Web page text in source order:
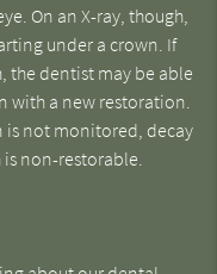
On an X-ray, though,
under a crown. If
the dentist may be able
with a new restoration.
is not monitored, decay
non-restorable.